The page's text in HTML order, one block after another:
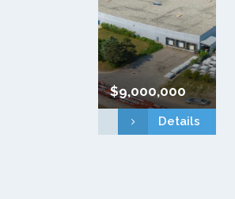
$9,000,000
Details